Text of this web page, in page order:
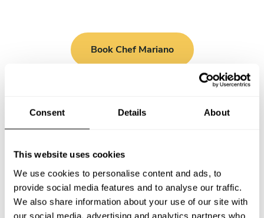
Consent Details About
This website uses cookies
We use cookies to personalise content and ads, to
provide social media features and to analyse our traffic.
We also share information about your use of our site with
our social media, advertising and analytics partners who
Book Chef Mariano
cities
Discover cities near Milano where you can enjoy a Chef At
Home service